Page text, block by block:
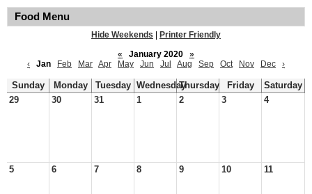
Food Menu
Hide Weekends
Printer Friendly
«
January 2020
»
‹
Jan Feb Mar Apr May Jun Jul Aug Sep Oct Nov Dec ›
Sunday Monday Tuesday WednesdayThursday Friday
Saturday
29
30 31 1 2 3 4
5 6 7 8 9 10 11